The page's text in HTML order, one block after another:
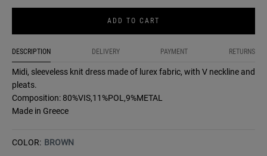
ADD TO CART
DESCRIPTION DELIVERY PAYMENT RETURNS
Midi, sleeveless knit dress made of lurex fabric, with V neckline and
pleats.
Composition: 80%VIS,11%POL,9%METAL
Made in Greece
COLOR: BROWN